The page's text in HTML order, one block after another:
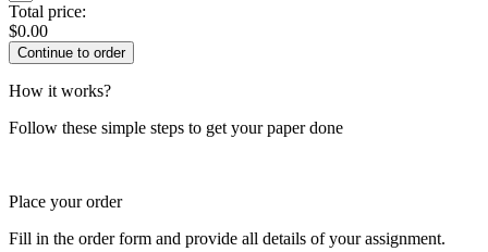
Total price:
$0.00
How it works?
Follow these simple steps to get your paper done
Place your order
Fill in the order form and provide all details of your assignment.